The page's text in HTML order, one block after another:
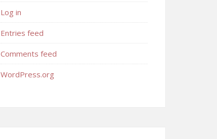
Log in
Entries feed
Comments feed
WordPress.org